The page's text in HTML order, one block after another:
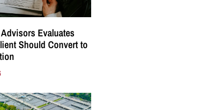
Evaluates
Should Convert to